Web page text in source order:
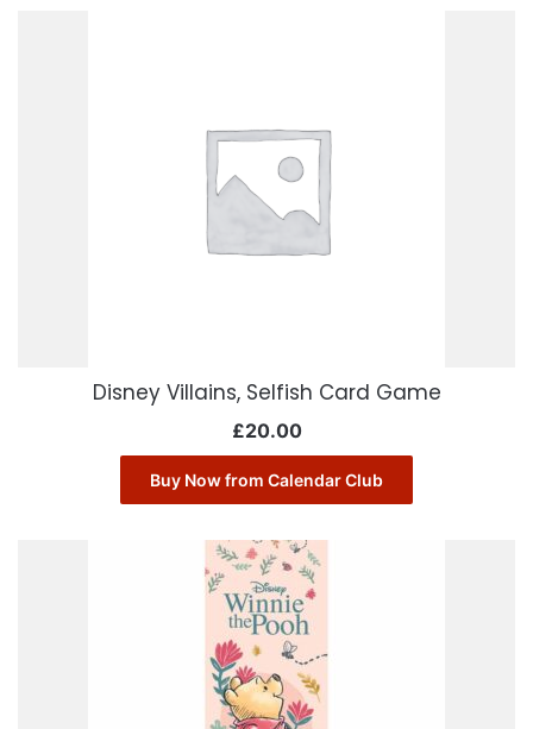
Disney Villains, Selfish Card Game
£20.00
Buy Now from Calendar Club